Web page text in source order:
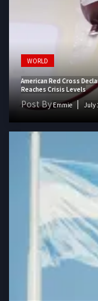
WORLD
American Red Cross
Reaches Crisis Levels
Post ByEmmie July